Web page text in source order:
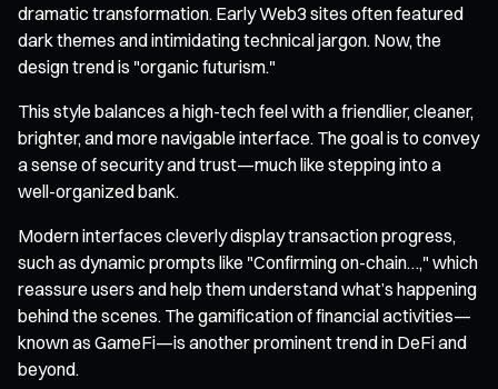
dramatic transformation. Early Web3 sites often featured
dark themes and intimidating technical jargon. Now, the
design trend is "organic futurism."
This style balances a high-tech feel with a friendlier, cleaner,
brighter, and more navigable interface. The goal is to convey
a sense of security and trust—much like stepping into a
well-organized bank.
Modern interfaces cleverly display transaction progress,
such as dynamic prompts like "Confirming on-chain…," which
reassure users and help them understand what’s happening
behind the scenes. The gamification of financial activities—
known as GameFi—is another prominent trend in DeFi and
beyond.